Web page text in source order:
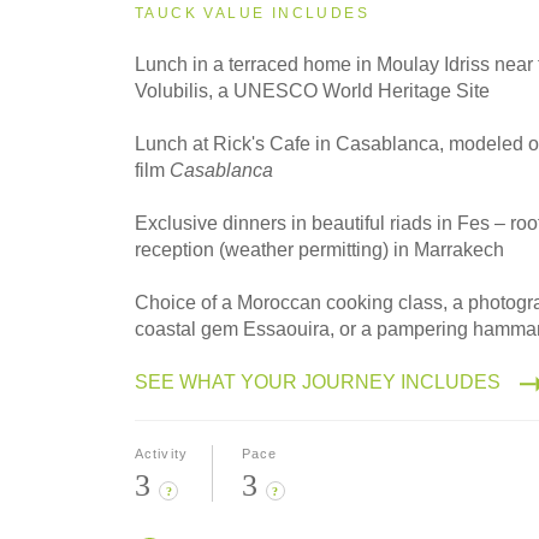
TAUCK VALUE INCLUDES
Lunch in a terraced home in Moulay Idriss near
Volubilis, a UNESCO World Heritage Site
Lunch at Rick's Cafe in Casablanca, modeled
film Casablanca
Exclusive dinners in beautiful riads in Fes –
reception (weather permitting) in Marrakech
Choice of a Moroccan cooking class, a
coastal gem Essaouira, or a pampering
SEE WHAT YOUR JOURNEY INCLUDES
Activity
3 ?
Pace
3 ?